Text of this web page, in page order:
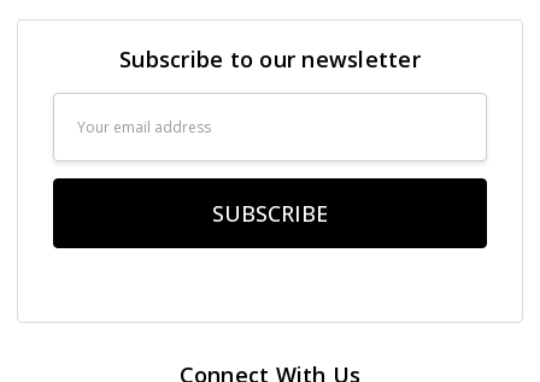
Subscribe to our newsletter
Connect With Us